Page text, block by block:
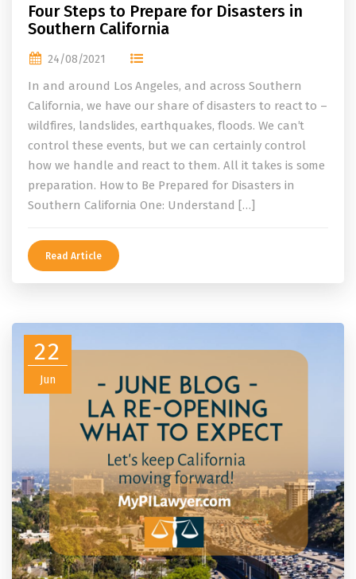
Four Steps to Prepare for Disasters in
Southern California
24/08/2021
In and around Los Angeles, and across Southern
California, we have our share of disasters to react to –
wildfires, landslides, earthquakes, floods. We can’t
control these events, but we can certainly control
how we handle and react to them. All it takes is some
preparation. How to Be Prepared for Disasters in
Southern California One: Understand […]
Read Article
22
Jun